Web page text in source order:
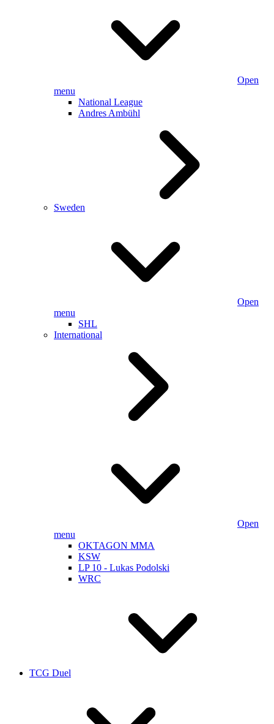
Open
menu
National League
Andres Ambühl
Sweden
Open
menu
SHL
International
Open
menu
OKTAGON MMA
KSW
LP 10 - Lukas Podolski
WRC
TCG Duel